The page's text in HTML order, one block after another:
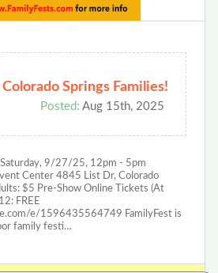
Springs Families!
Posted: Aug 15th, 2025
9/27/25, 12pm - 5pm
Center 4845 List Dr, Colorado
$5 Pre-Show Online Tickets (At
FREE
e/1596435564749 FamilyFest is
family festi…